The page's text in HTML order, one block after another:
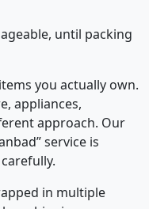
until packing
you actually own.
appliances,
approach. Our
service is
in multiple